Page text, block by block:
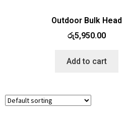
Outdoor Bulk Head
රු5,950.00
Add to cart